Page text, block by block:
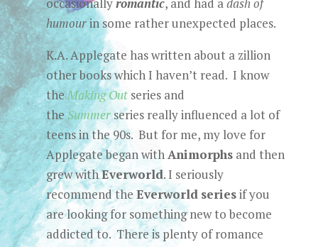
humourin some rather unexpected places.
K.A. Applegate has written about a zillion
other books which I haven’t read. I know
theMaking Outseries and
the Summerseries really influenced a lot of
teens in the 90s. But for me, my love for
Applegate began withAnimorphsand then
grew withEverworld. I seriously
recommend the Everworld seriesif you
are looking for something new to become
addicted to. There is plenty of romance